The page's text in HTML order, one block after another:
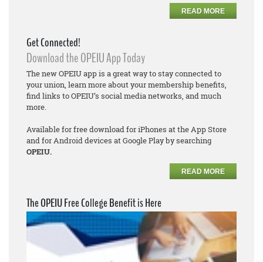
READ MORE
Get Connected!
Download the OPEIU App Today
The new OPEIU app is a great way to stay connected to
your union, learn more about your membership benefits,
find links to OPEIU’s social media networks, and much
more.
Available for free download for iPhones at the App Store
and for Android devices at Google Play by searching
OPEIU.
READ MORE
The OPEIU Free College Benefit is Here